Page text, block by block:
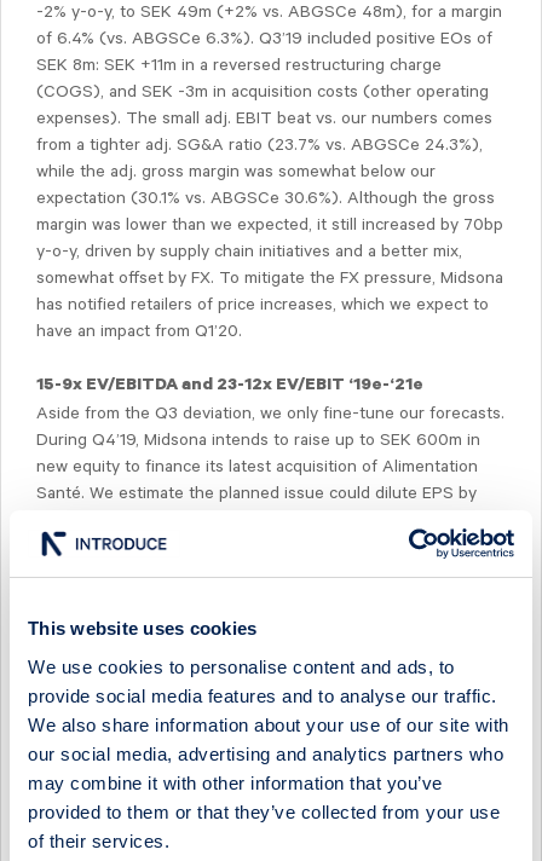
This website uses cookies
We use cookies to personalise content and ads, to
provide social media features and to analyse our traffic.
We also share information about your use of our site with
our social media, advertising and analytics partners who
may combine it with other information that you’ve
provided to them or that they’ve collected from your use
of their services.
-2% y-o-y, to SEK 49m (+2% vs. ABGSCe 48m), for a margin
of 6.4% (vs. ABGSCe 6.3%). Q3’19 included positive EOs of
SEK 8m: SEK +11m in a reversed restructuring charge
(COGS), and SEK -3m in acquisition costs (other operating
expenses). The small adj. EBIT beat vs. our numbers comes
from a tighter adj. SG&A ratio (23.7% vs. ABGSCe 24.3%),
while the adj. gross margin was somewhat below our
expectation (30.1% vs. ABGSCe 30.6%). Although the gross
margin was lower than we expected, it still increased by 70bp
y-o-y, driven by supply chain initiatives and a better mix,
somewhat offset by FX. To mitigate the FX pressure, Midsona
has notified retailers of price increases, which we expect to
have an impact from Q1’20.
15-9x EV/EBITDA and 23-12x EV/EBIT ‘19e-‘21e
Aside from the Q3 deviation, we only fine-tune our forecasts.
During Q4’19, Midsona intends to raise up to SEK 600m in
new equity to finance its latest acquisition of Alimentation
Santé. We estimate the planned issue could dilute EPS by
EV/EBITDA and 23-12x EV/EBIT for ‘19e-‘12e.
Select Research Type...
MIDSONA - LOOKING DUE NORTH AS SOUTH COMPS
EASE IN H2